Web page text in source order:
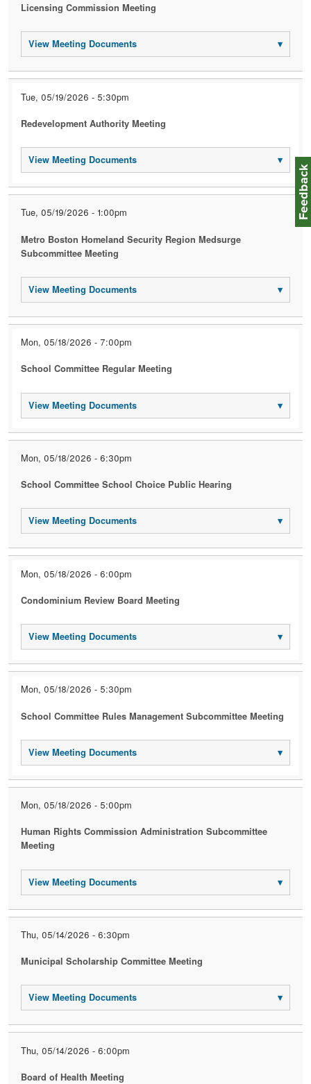
Licensing Commission Meeting
View Meeting Documents ▾
Tue, 05/19/2026 - 5:30pm
Redevelopment Authority Meeting
View Meeting Documents ▾
Tue, 05/19/2026 - 1:00pm
Metro Boston Homeland Security Region Medsurge
Subcommittee Meeting
View Meeting Documents ▾
Mon, 05/18/2026 - 7:00pm
School Committee Regular Meeting
View Meeting Documents ▾
Mon, 05/18/2026 - 6:30pm
School Committee School Choice Public Hearing
View Meeting Documents ▾
Mon, 05/18/2026 - 6:00pm
Condominium Review Board Meeting
View Meeting Documents ▾
Mon, 05/18/2026 - 5:30pm
School Committee Rules Management Subcommittee Meeting
View Meeting Documents ▾
Mon, 05/18/2026 - 5:00pm
Human Rights Commission Administration Subcommittee
Meeting
View Meeting Documents ▾
Thu, 05/14/2026 - 6:30pm
Municipal Scholarship Committee Meeting
View Meeting Documents ▾
Thu, 05/14/2026 - 6:00pm
Board of Health Meeting